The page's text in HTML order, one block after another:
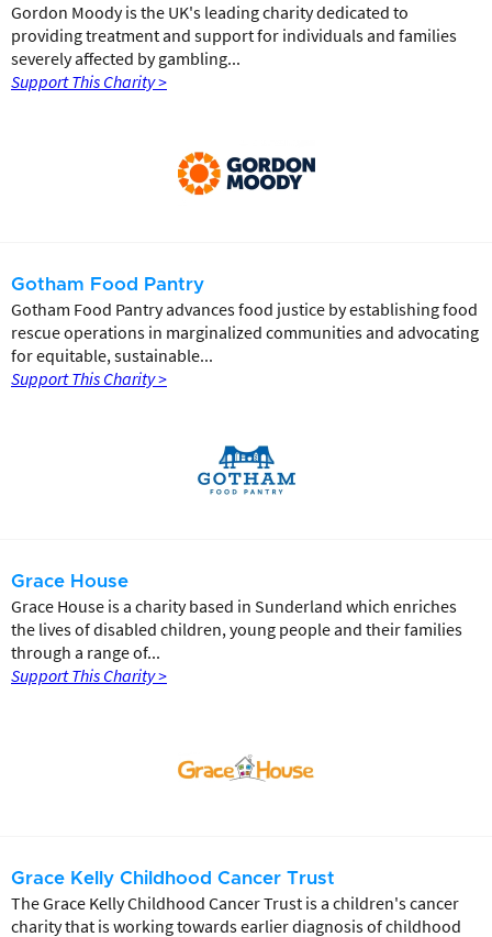
Gordon Moody is the UK's leading charity dedicated to
providing treatment and support for individuals and families
severely affected by gambling...
Support This Charity >
Gotham Food Pantry
Gotham Food Pantry advances food justice by establishing food
rescue operations in marginalized communities and advocating
for equitable, sustainable...
Support This Charity >
Grace House
Grace House is a charity based in Sunderland which enriches
the lives of disabled children, young people and their families
through a range of...
Support This Charity >
Grace Kelly Childhood Cancer Trust
The Grace Kelly Childhood Cancer Trust is a children's cancer
charity that is working towards earlier diagnosis of childhood